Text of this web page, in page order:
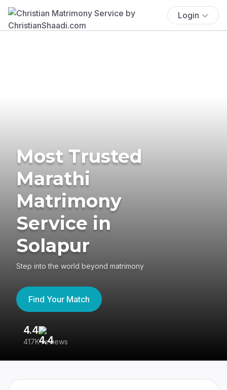
Login
Most Trusted
Marathi
Matrimony
Service in
Solapur
Step into the world beyond matrimony
Find Your Match
4.4
417K reviews